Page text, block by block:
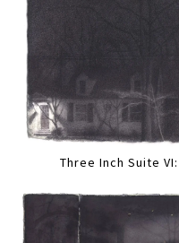
Three Inch Suite